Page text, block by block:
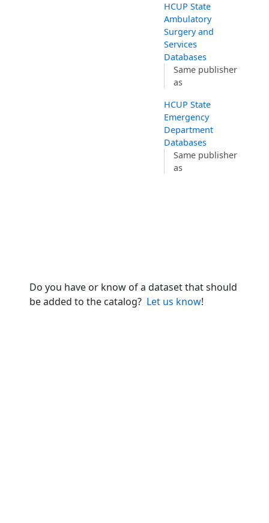
HCUP State
Ambulatory
Surgery and
Services
Databases
Same publisher
as
HCUP State
Emergency
Department
Databases
Same publisher
as
Do you have or know of a dataset that should
be added to the catalog? Let us know!